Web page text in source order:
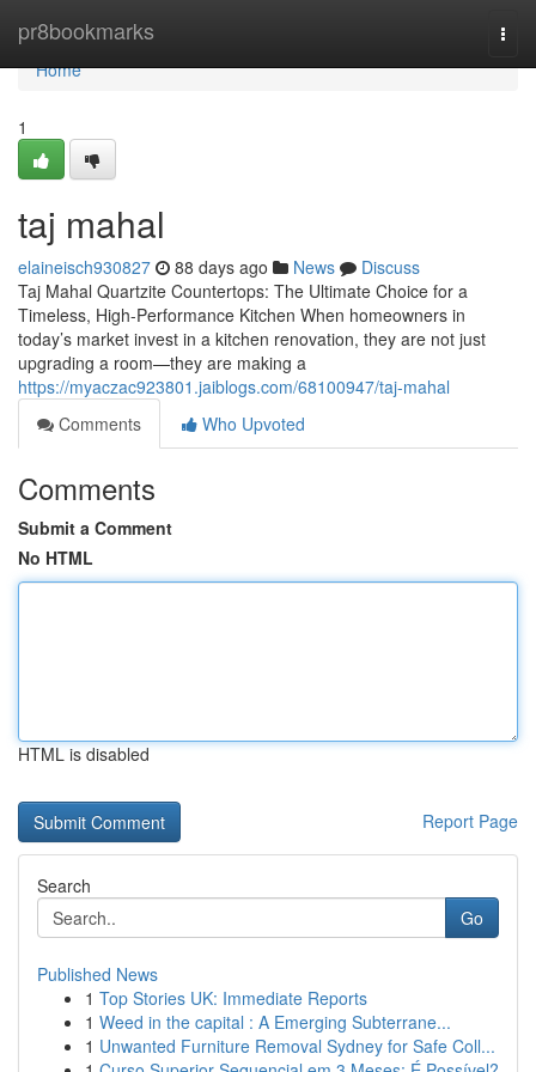
pr8bookmarks
Home
Home
1
taj mahal
elaineisch930827 88 days ago News
Discuss
Taj Mahal Quartzite Countertops: The Ultimate Choice for a
Timeless, High-Performance Kitchen When homeowners in
today’s market invest in a kitchen renovation, they are not just
upgrading a room—they are making a
https://myaczac923801.jaiblogs.com/68100947/taj-mahal
Comments
Who Upvoted
Comments
Submit a Comment
No HTML
HTML is disabled
Report Page
Search
Go
Published News
1 Top Stories UK: Immediate Reports
1 Weed in the capital : A Emerging Subterrane...
1 Unwanted Furniture Removal Sydney for Safe Coll...